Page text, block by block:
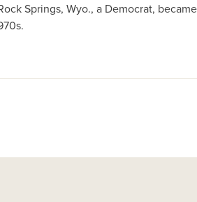
Springs, Wyo., a Democrat,